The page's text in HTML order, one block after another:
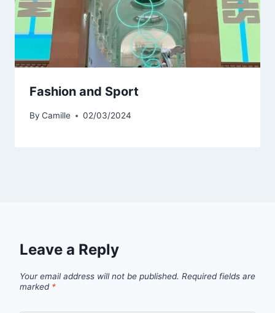
Fashion and Sport
By Camille 02/03/2024
Leave a Reply
Your email address will not be published. Required fields are
marked *